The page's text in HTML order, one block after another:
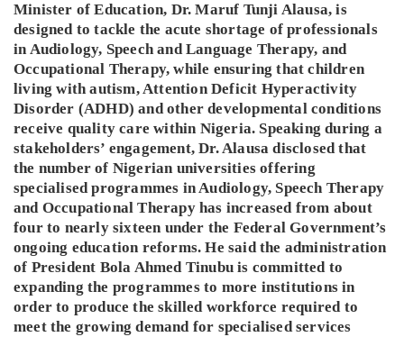
Minister of Education, Dr. Maruf Tunji Alausa, is
designed to tackle the acute shortage of professionals
in Audiology, Speech and Language Therapy, and
Occupational Therapy, while ensuring that children
living with autism, Attention Deficit Hyperactivity
Disorder (ADHD) and other developmental conditions
receive quality care within Nigeria. Speaking during a
stakeholders’ engagement, Dr. Alausa disclosed that
the number of Nigerian universities offering
specialised programmes in Audiology, Speech Therapy
and Occupational Therapy has increased from about
four to nearly sixteen under the Federal Government’s
ongoing education reforms. He said the administration
of President Bola Ahmed Tinubu is committed to
expanding the programmes to more institutions in
order to produce the skilled workforce required to
meet the growing demand for specialised services